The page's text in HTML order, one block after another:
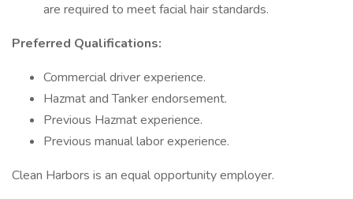
are required to meet facial hair standards.
Preferred Qualifications:
Commercial driver experience.
Hazmat and Tanker endorsement.
Previous Hazmat experience.
Previous manual labor experience.
Clean Harbors is an equal opportunity employer.